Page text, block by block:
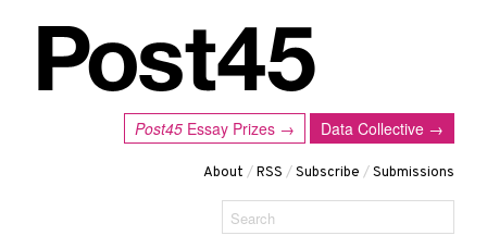
Data Collective →
Post45 Essay Prizes →
About /RSS /Subscribe /Submissions
Search